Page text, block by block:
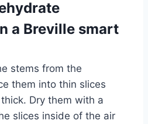
a Breville smart
stems from the
them into thin slices
Dry them with a
slices inside of the air